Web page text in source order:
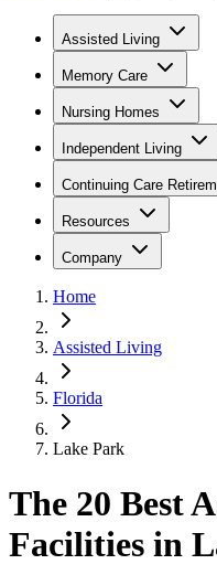
Assisted Living
Memory Care
Nursing Homes
Independent Living
Continuing Care
Resources
Company
Home
Assisted Living
Florida
Lake Park
The 20 Best
Facilities in